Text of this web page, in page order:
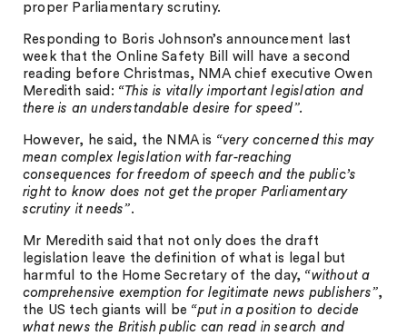
proper Parliamentary scrutiny.
Responding to Boris Johnson’s announcement last
week that the Online Safety Bill will have a second
reading before Christmas, NMA chief executive Owen
Meredith said: “This is vitally important legislation and
there is an understandable desire for speed”.
However, he said, the NMA is “very concerned this may
mean complex legislation with far-reaching
consequences for freedom of speech and the public’s
right to know does not get the proper Parliamentary
scrutiny it needs”.
Mr Meredith said that not only does the draft
legislation leave the definition of what is legal but
harmful to the Home Secretary of the day, “without a
comprehensive exemption for legitimate news publishers”,
the US tech giants will be “put in a position to decide
what news the British public can read in search and